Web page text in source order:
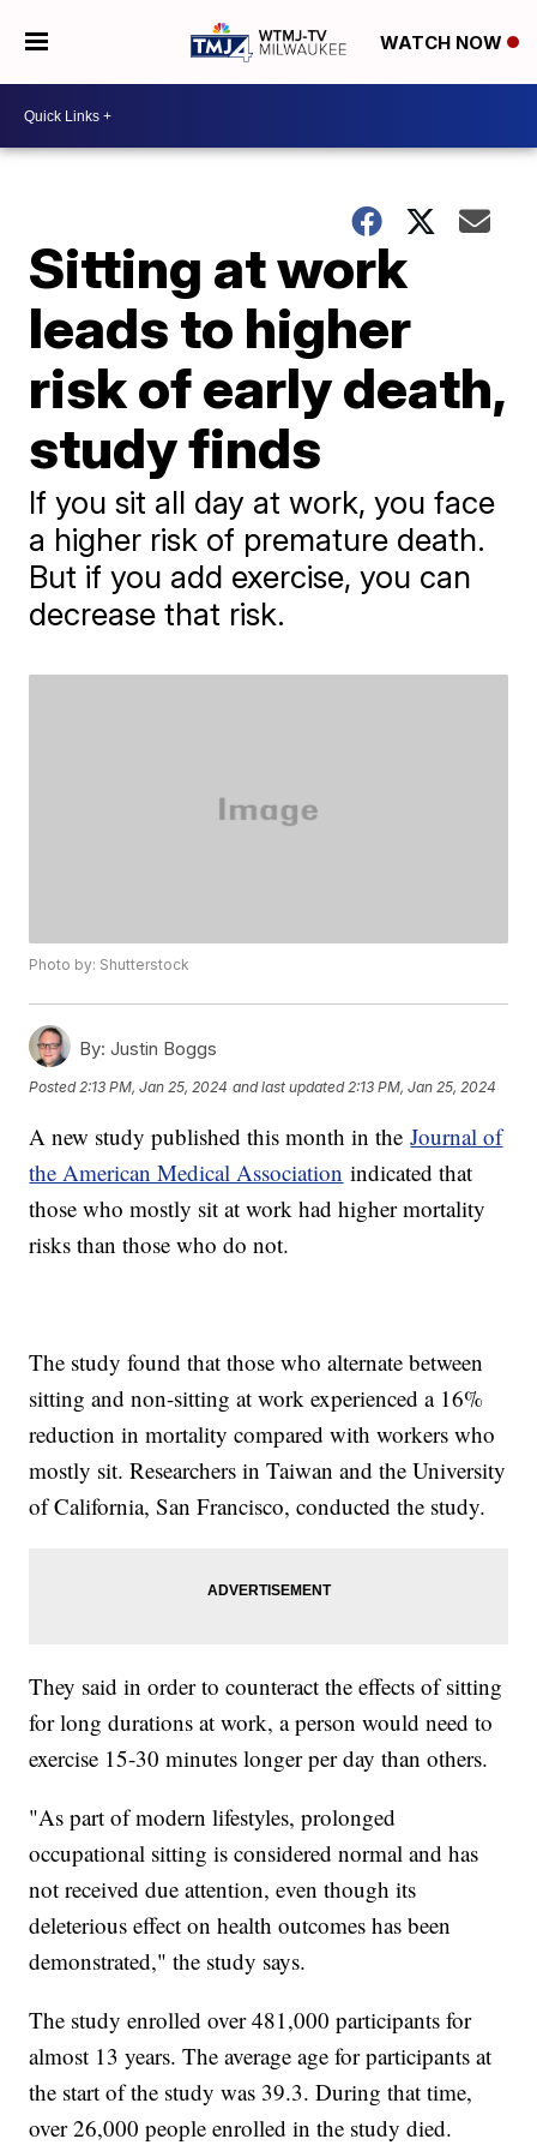
WATCH NOW
Sitting at work
leads to higher
risk of early death,
study finds
If you sit all day at work, you face
a higher risk of premature death.
But if you add exercise, you can
decrease that risk.
Photo by: Shutterstock
By: Justin Boggs
Posted 2:13 PM, Jan 25, 2024 and last updated 2:13 PM, Jan 25, 2024
A new study published this month in theJournal of
the American Medical Association indicated that
those who mostly sit at work had higher mortality
risks than those who do not.
The study found that those who alternate between
sitting and non-sitting at work experienced a 16%
reduction in mortality compared with workers who
mostly sit. Researchers in Taiwan and the University
of California, San Francisco, conducted the study.
They said in order to counteract the effects of sitting
for long durations at work, a person would need to
exercise 15-30 minutes longer per day than others.
"As part of modern lifestyles, prolonged
occupational sitting is considered normal and has
not received due attention, even though its
deleterious effect on health outcomes has been
demonstrated," the study says.
The study enrolled over 481,000 participants for
almost 13 years. The average age for participants at
the start of the study was 39.3. During that time,
over 26,000 people enrolled in the study died.